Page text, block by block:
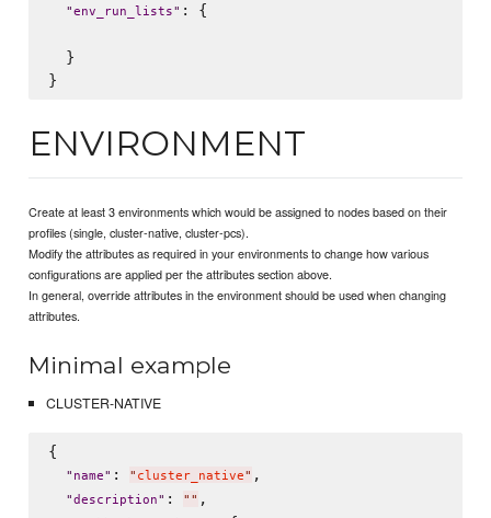
"env_run_lists" : {
  }
ENVIRONMENT
Create at least 3 environments which would be assigned to nodes based on their
profiles (single, cluster-native, cluster-pcs).
Modify the attributes as required in your environments to change how various
configurations are applied per the attributes section above.
In general, override attributes in the environment should be used when changing
attributes.
Minimal example
CLUSTER-NATIVE
{
" name" : " cluster_native" ,
"description" : " " ,